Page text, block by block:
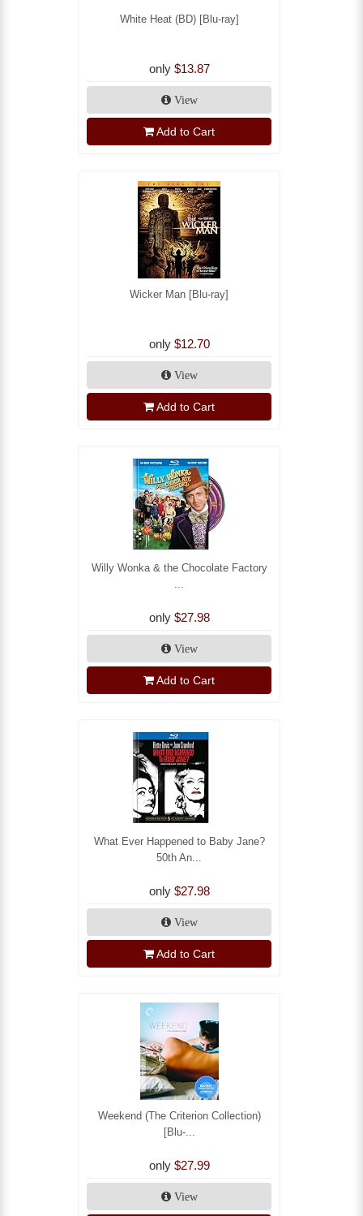
White Heat (BD) [Blu-ray]
only $13.87
View
Add to Cart
Wicker Man [Blu-ray]
only $12.70
View
Add to Cart
Willy Wonka & the Chocolate Factory
only $27.98
View
Add to Cart
What Ever Happened to Baby Jane?
50th An...
only $27.98
View
Add to Cart
Weekend (The Criterion Collection)
[Blu-...
only $27.99
View